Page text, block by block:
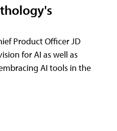
Product Officer JD
for AI as well as
AI tools in the